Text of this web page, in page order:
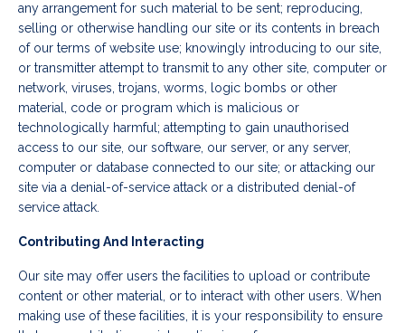
any arrangement for such material to be sent; reproducing,
selling or otherwise handling our site or its contents in breach
of our terms of website use; knowingly introducing to our site,
or transmitter attempt to transmit to any other site, computer or
network, viruses, trojans, worms, logic bombs or other
material, code or program which is malicious or
technologically harmful; attempting to gain unauthorised
access to our site, our software, our server, or any server,
computer or database connected to our site; or attacking our
site via a denial-of-service attack or a distributed denial-of
service attack.
Contributing And Interacting
Our site may offer users the facilities to upload or contribute
content or other material, or to interact with other users. When
making use of these facilities, it is your responsibility to ensure